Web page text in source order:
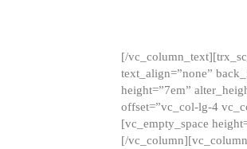
[/
text_align=”none”
height=”7em”
offset=”vc_col-lg-4
[vc_empty_space
[/